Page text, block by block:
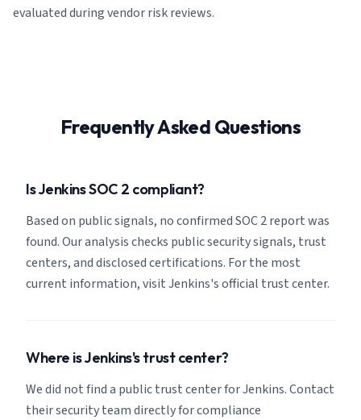
evaluated during vendor risk reviews.
Frequently Asked Questions
Is Jenkins SOC 2 compliant?
Based on public signals, no confirmed SOC 2 report was
found. Our analysis checks public security signals, trust
centers, and disclosed certifications. For the most
current information, visit Jenkins's official trust center.
Where is Jenkins's trust center?
We did not find a public trust center for Jenkins. Contact
their security team directly for compliance